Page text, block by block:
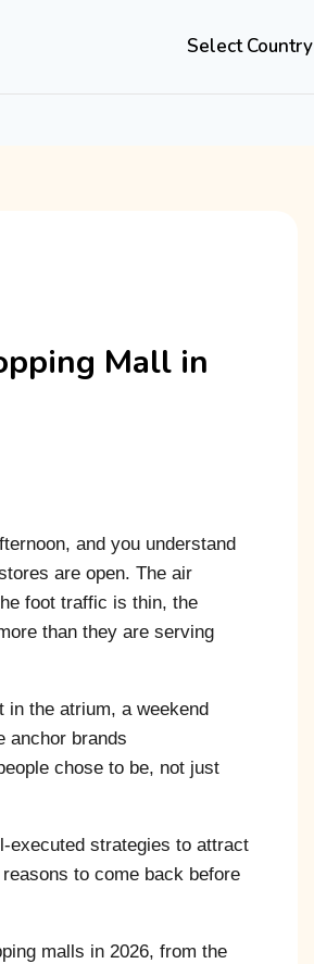
Select Country
Mall in
and you understand
are open. The air
foot traffic is thin, the
than they are serving
in the atrium, a weekend
anchor brands
chose to be, not just
executed strategies to attract
to come back before
malls in 2026, from the